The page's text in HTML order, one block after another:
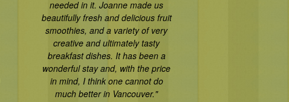
needed in it. Joanne made us
beautifully fresh and delicious fruit
smoothies, and a variety of very
creative and ultimately tasty
breakfast dishes. It has been a
wonderful stay and, with the price
in mind, I think one cannot do
much better in Vancouver."